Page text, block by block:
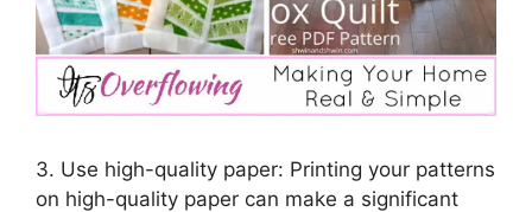
3. Use high-quality paper: Printing your patterns
on high-quality paper can make a significant